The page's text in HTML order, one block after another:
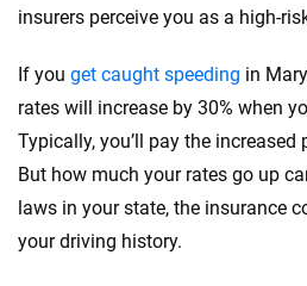
Rhode Island
South Carolina
South Dakota
Tennessee
Texas
Subaru
Toyota
Volkswagen
insurers perceive you as a high-
If you get caught speeding in
rates will increase by 30% when
Typically, you’ll pay the
But how much your rates go up
laws in your state, the insurance
your driving history.